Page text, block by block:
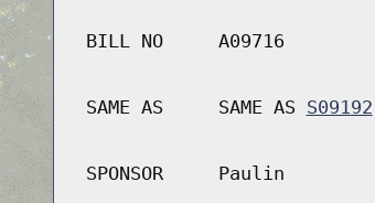
BILL NO A09716
SAME AS SAME AS S09192
SPONSOR Paulin